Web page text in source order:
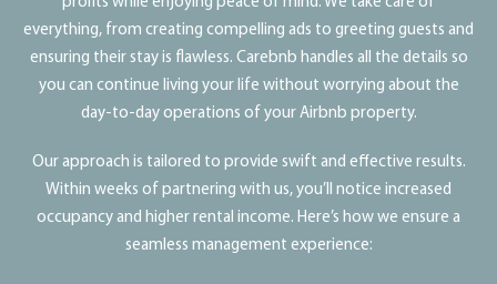
everything, from creating compelling ads to greeting guests and
ensuring their stay is flawless. Carebnb handles all the details so
you can continue living your life without worrying about the
day-to-day operations of your Airbnb property.
Our approach is tailored to provide swift and effective results.
Within weeks of partnering with us, you’ll notice increased
occupancy and higher rental income. Here’s how we ensure a
seamless management experience: